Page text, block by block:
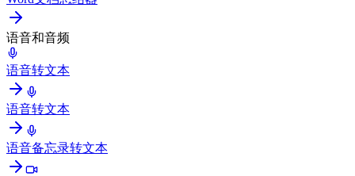
语音和音频
语音转文本
语音转文本
语音备忘录转文本